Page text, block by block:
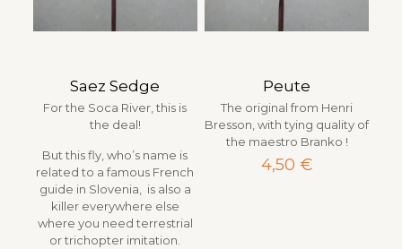
Saez Sedge
For the Soca River, this is
the deal!
But this fly, who’s name is
related to a famous French
guide in Slovenia, is also a
killer everywhere else
where you need terrestrial
or trichopter imitation.
Peute
The original from Henri
Bresson, with tying quality of
the maestro Branko !
4,50 €